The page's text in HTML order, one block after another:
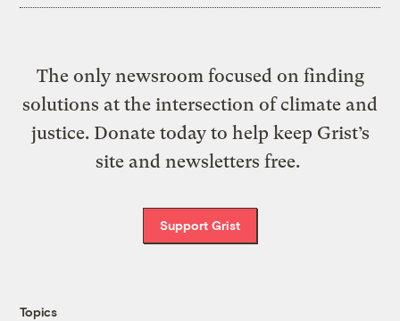
The only newsroom focused on finding
solutions at the intersection of climate and
justice. Donate today to help keep Grist’s
site and newsletters free.
Support Grist
Topics